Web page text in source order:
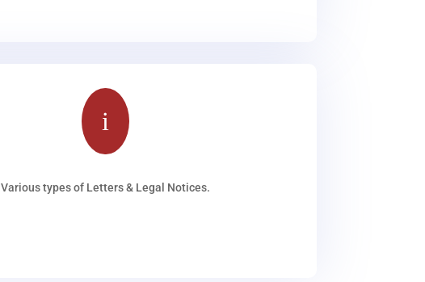
i
Various types of Letters & Legal Notices.